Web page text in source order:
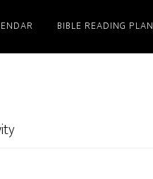
BIBLE READING PLAN